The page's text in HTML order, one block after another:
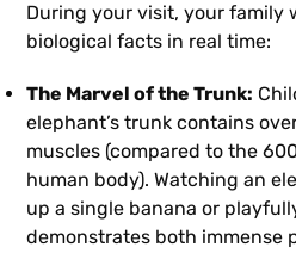
During your visit, your family
biological facts in real time:
The Marvel of the Trunk:
elephant’s trunk contains
muscles (compared to the
human body). Watching an
up a single banana or
demonstrates both immense